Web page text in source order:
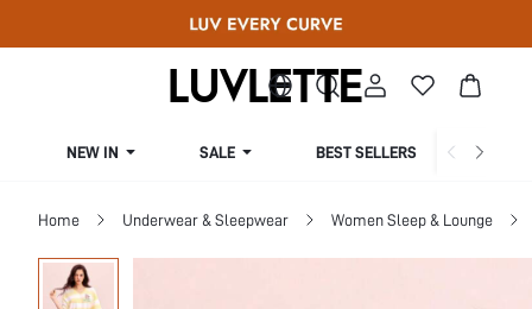
NEW IN SALE BEST SELLERS
Home Underwear & Sleepwear Women Sleep & Lounge